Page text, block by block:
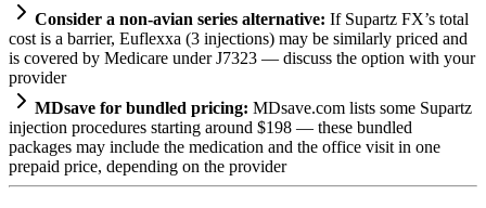
Consider a non-avian series alternative: If Supartz FX’s total
cost is a barrier, Euflexxa (3 injections) may be similarly priced and
is covered by Medicare under J7323 — discuss the option with your
provider
MDsave for bundled pricing: MDsave.com lists some Supartz
injection procedures starting around $198 — these bundled
packages may include the medication and the office visit in one
prepaid price, depending on the provider